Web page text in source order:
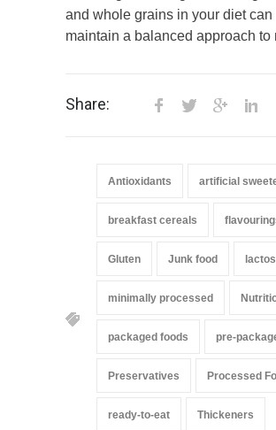
and whole grains in your diet can
maintain a balanced approach to
Share:
Antioxidants artificial
breakfast cereals
Gluten Junk food
minimally processed
packaged foods pre-
Preservatives Processed
ready-to-eat Thickeners